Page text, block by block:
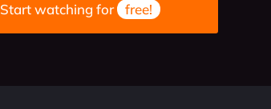
Start watching for free!